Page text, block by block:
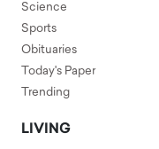
Science
Sports
Obituaries
Today's Paper
Trending
LIVING